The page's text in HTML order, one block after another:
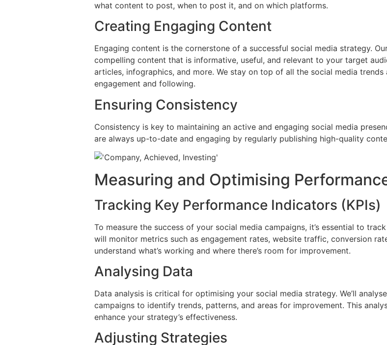
what content to post, when to post it, and on which platforms.
Creating Engaging Content
Engaging content is the cornerstone of a successful social media strategy.
compelling content that is informative, useful, and relevant to your target
articles, infographics, and more. We stay on top of all the social media
engagement and following.
Ensuring Consistency
Consistency is key to maintaining an active and engaging social media
are always up-to-date and engaging by regularly publishing high-quality
Measuring and Optimising
Tracking Key Performance Indicators (KPIs)
To measure the success of your social media campaigns, it’s essential to
will monitor metrics such as engagement rates, website traffic, conversion
understand what’s working and where there’s room for improvement.
Analysing Data
Data analysis is critical for optimising your social media strategy. We’ll
campaigns to identify trends, patterns, and areas for improvement. This
enhance your strategy’s effectiveness.
Adjusting Strategies